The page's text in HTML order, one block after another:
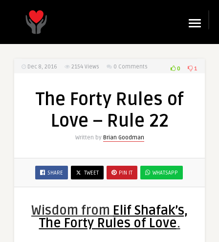
☰
Dec 8, 2016 2154 Views 0 Comments 0 1
The Forty Rules of
Love – Rule 22
Written by Brian Goodman
SHARE TWEET PIN IT WHATSAPP
Wisdom from Elif Shafak’s,
The Forty Rules of Love.